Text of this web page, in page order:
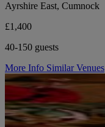
Ayrshire East, Cumnock
£1,400
40-150 guests
More Info Similar Venues